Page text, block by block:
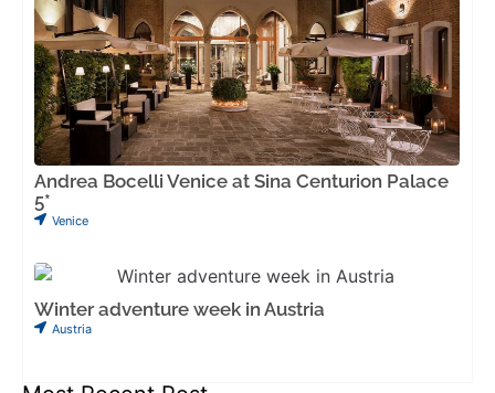
Andrea Bocelli Venice at Sina Centurion Palace
5*
Venice
Winter adventure week in Austria
Austria